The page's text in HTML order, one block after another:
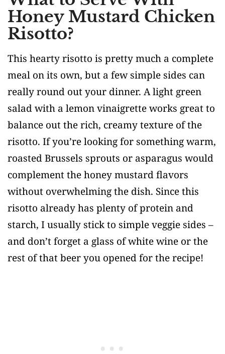
Honey Mustard Chicken
Risotto?
This hearty risotto is pretty much a complete
meal on its own, but a few simple sides can
really round out your dinner. A light green
salad with a lemon vinaigrette works great to
balance out the rich, creamy texture of the
risotto. If you’re looking for something warm,
roasted Brussels sprouts or asparagus would
complement the honey mustard flavors
without overwhelming the dish. Since this
risotto already has plenty of protein and
starch, I usually stick to simple veggie sides –
and don’t forget a glass of white wine or the
rest of that beer you opened for the recipe!